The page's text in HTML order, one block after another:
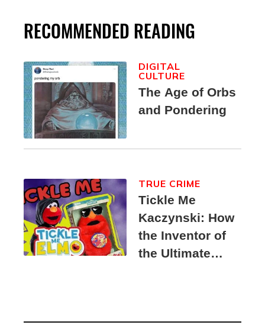
RECOMMENDED READING
The Age of Orbs
and Pondering
DIGITAL
CULTURE
Tickle Me
Kaczynski: How
the Inventor of
the Ultimate
TRUE CRIME